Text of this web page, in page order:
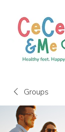
Groups